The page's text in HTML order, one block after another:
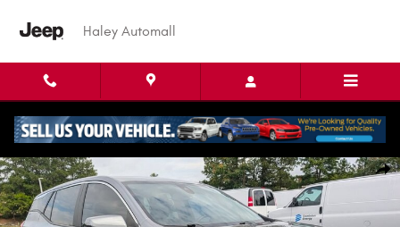
Haley Automall